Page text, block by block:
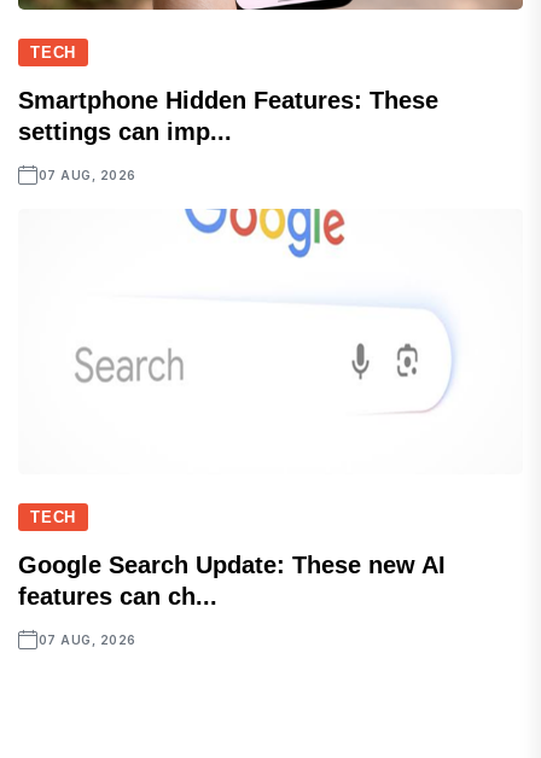
TECH
Smartphone Hidden Features: These
settings can imp...
07 AUG, 2026
TECH
Google Search Update: These new AI
features can ch...
07 AUG, 2026